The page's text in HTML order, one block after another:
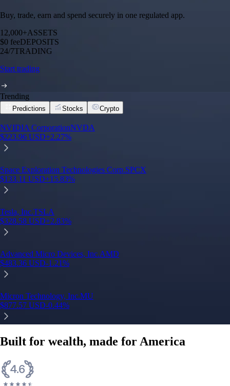
Buy, trade, earn and spend securely in one regulated app.
12,000+ASSETS
$0 feeDEPOSITS
24/7TRADING
Start trading
Trending
Predictions Stocks Crypto